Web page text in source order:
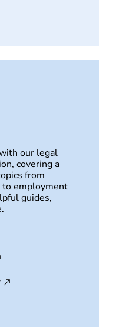
our legal
covering a
from
to employment
guides,